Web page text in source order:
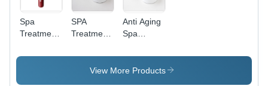
Spa
Treatment
SPA
Treatment
Eye Mask
Anti Aging
Spa
Mask
View More Products